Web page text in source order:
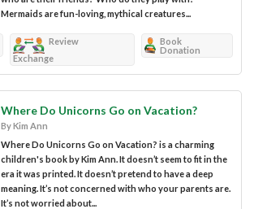
Mermaids are fun-loving, mythical creatures...
Review
Exchange
Book
Donation
Where Do Unicorns Go on Vacation?
By Kim Ann
Where Do Unicorns Go on Vacation? is a charming
children's book by Kim Ann. It doesn’t seem to fit in the
era it was printed. It doesn’t pretend to have a deep
meaning. It’s not concerned with who your parents are.
It’s not worried about...